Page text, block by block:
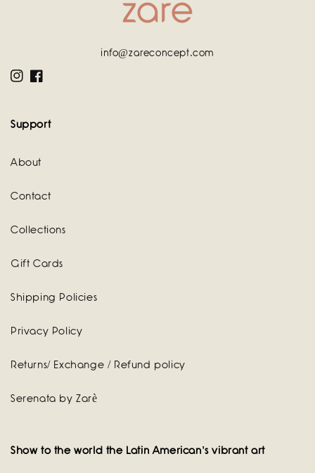
info@zareconcept.com
InstagramFacebook
Support
About
Contact
Collections
Gift Cards
Shipping Policies
Privacy Policy
Returns/ Exchange / Refund policy
Serenata by Zarè
Show to the world the Latin American's vibrant art